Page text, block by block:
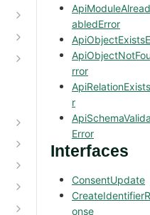
abledError
rror
r
Error
Interfaces
ConsentUpdate
onse